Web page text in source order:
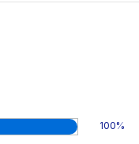
100%